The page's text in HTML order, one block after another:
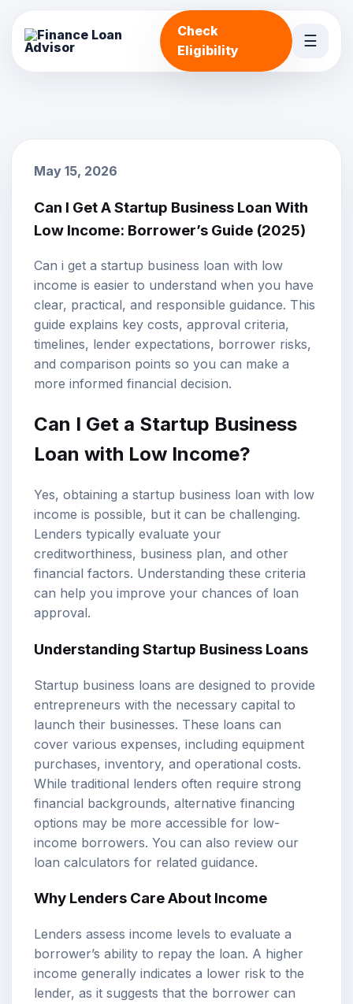
Check
Eligibility
☰
May 15, 2026
Can I Get A Startup Business Loan With
Low Income: Borrower’s Guide (2025)
Can i get a startup business loan with low
income is easier to understand when you have
clear, practical, and responsible guidance. This
guide explains key costs, approval criteria,
timelines, lender expectations, borrower risks,
and comparison points so you can make a
more informed financial decision.
Can I Get a Startup Business
Loan with Low Income?
Yes, obtaining a startup business loan with low
income is possible, but it can be challenging.
Lenders typically evaluate your
creditworthiness, business plan, and other
financial factors. Understanding these criteria
can help you improve your chances of loan
approval.
Understanding Startup Business Loans
Startup business loans are designed to provide
entrepreneurs with the necessary capital to
launch their businesses. These loans can
cover various expenses, including equipment
purchases, inventory, and operational costs.
While traditional lenders often require strong
financial backgrounds, alternative financing
options may be more accessible for low-
income borrowers. You can also review our
loan calculators for related guidance.
Why Lenders Care About Income
Lenders assess income levels to evaluate a
borrower’s ability to repay the loan. A higher
income generally indicates a lower risk to the
lender, as it suggests that the borrower can